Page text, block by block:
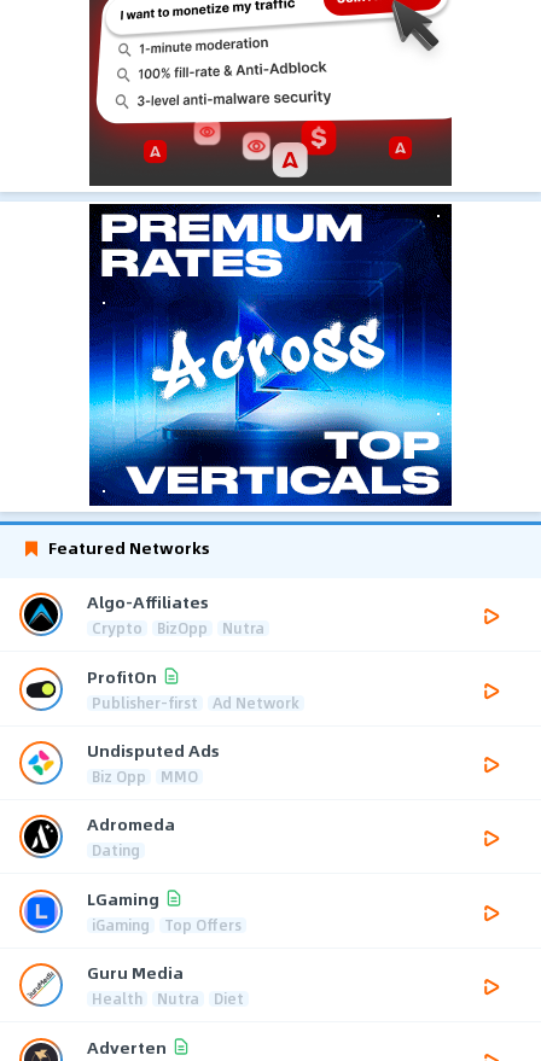
Featured Networks
Algo-Affiliates
Crypto BizOpp Nutra
ProfitOn
Publisher-first Ad Network
Undisputed Ads
Biz Opp MMO
Adromeda
Dating
LGaming
iGaming Top Offers
Guru Media
Health Nutra Diet
Adverten